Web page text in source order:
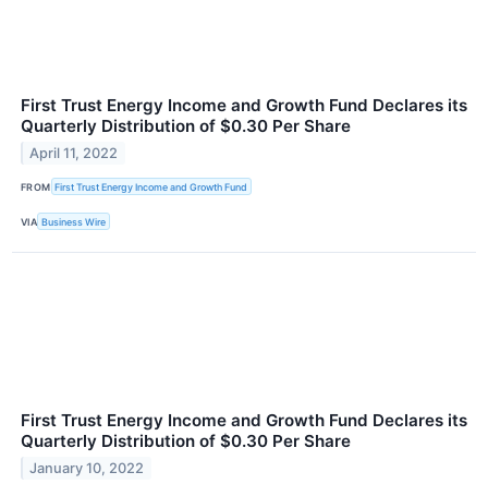
First Trust Energy Income and Growth Fund Declares its
Quarterly Distribution of $0.30 Per Share
April 11, 2022
FROM First Trust Energy Income and Growth Fund
VIA Business Wire
First Trust Energy Income and Growth Fund Declares its
Quarterly Distribution of $0.30 Per Share
January 10, 2022